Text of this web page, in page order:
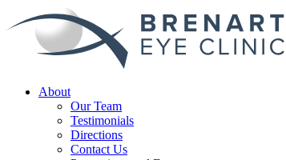
About
Our Team
Testimonials
Directions
Contact Us